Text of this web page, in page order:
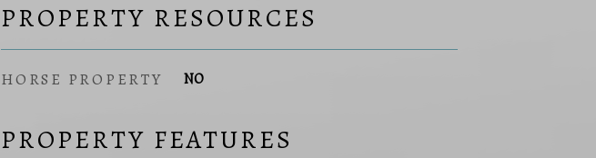
PROPERTY RESOURCES
HORSE PROPERTY NO
PROPERTY FEATURES